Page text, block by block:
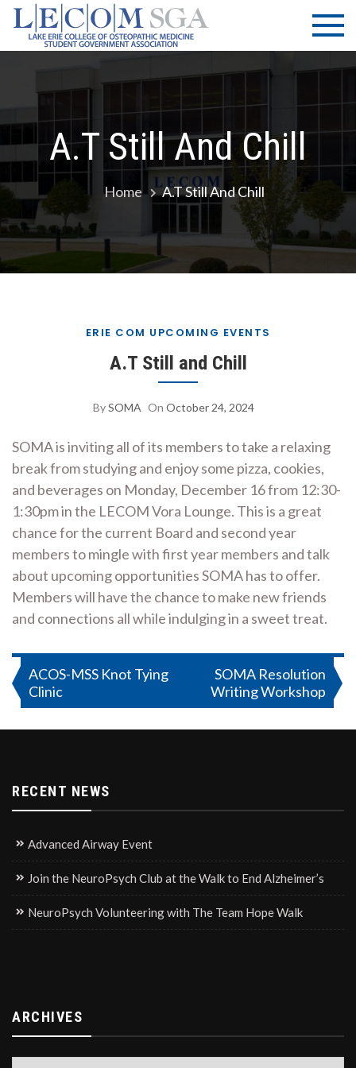
Skip
content
LECOM
| SGA
Lake Erie
College of
Osteopathic
Medicine |
Association
A.T Still And Chill
Home A.T Still And Chill
ERIE COM UPCOMING EVENTS
A.T Still and Chill
BySOMA On October 24, 2024
SOMA is inviting all of its members to take a relaxing
break from studying and enjoy some pizza, cookies,
and beverages on Monday, December 16 from 12:30-
1:30pm in the LECOM Vora Lounge. This is a great
chance for the current Board and second year
members to mingle with first year members and talk
about upcoming opportunities SOMA has to offer.
Members will have the chance to make new friends
and connections all while indulging in a sweet treat.
Post
navigation
ACOS-MSS Knot Tying
Clinic
SOMA Resolution
Writing Workshop
RECENT NEWS
Advanced Airway Event
Join the NeuroPsych Club at the Walk to End Alzheimer’s
NeuroPsych Volunteering with The Team Hope Walk
ARCHIVES